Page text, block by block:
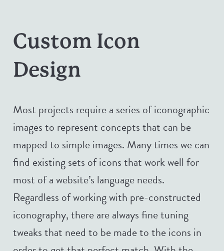
Custom Icon
Design
Most projects require a series of iconographic
images to represent concepts that can be
mapped to simple images. Many times we can
find existing sets of icons that work well for
most of a website’s language needs.
Regardless of working with pre-constructed
iconography, there are always fine tuning
tweaks that need to be made to the icons in